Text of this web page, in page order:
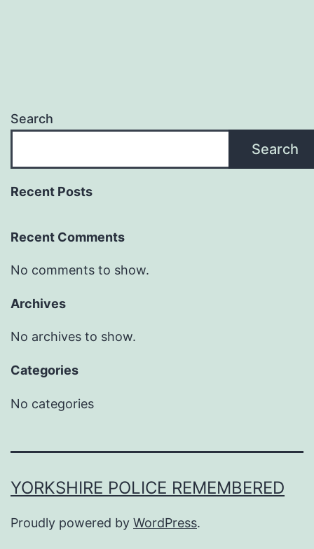
Search
Search
Recent Posts
Recent Comments
No comments to show.
Archives
No archives to show.
Categories
No categories
YORKSHIRE POLICE REMEMBERED
Proudly powered by WordPress.